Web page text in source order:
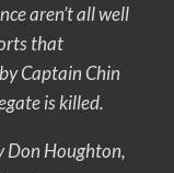
aren’t all well
that
Captain Chin
is killed.
Don Houghton,